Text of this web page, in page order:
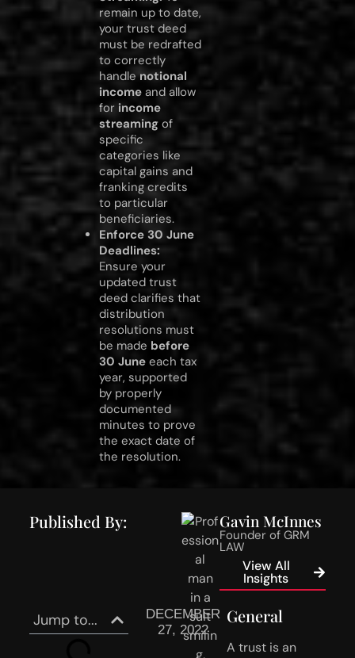
remain up to date,
your trust deed
must be redrafted
to correctly
handlenotional
incomeand allow
for income
streamingof
specific
categories like
capital gains and
franking credits
to particular
beneficiaries.
Enforce 30 June
Deadlines:
Ensure your
updated trust
deed clarifies that
distribution
resolutions must
be made before
30 Juneeach tax
year, supported
by properly
documented
minutes to prove
the exact date of
the resolution.
Jump to...
DECEMBER
27, 2022
General
A trust is an
Published By: Gavin McInnes
Founder of GRM
LAW
View All
Insights